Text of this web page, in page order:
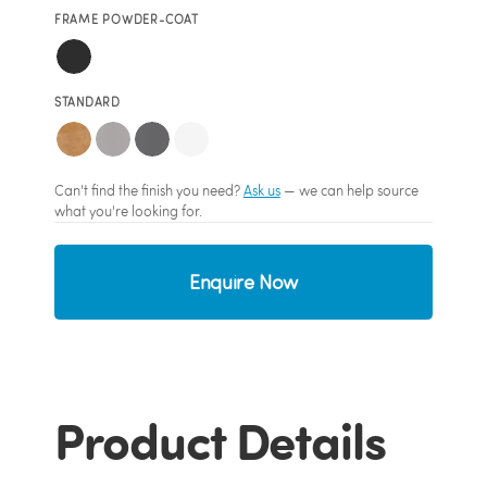
FRAME POWDER-COAT
STANDARD
Can't find the finish you need?Ask us— we can help source
what you're looking for.
Enquire Now
Product Details